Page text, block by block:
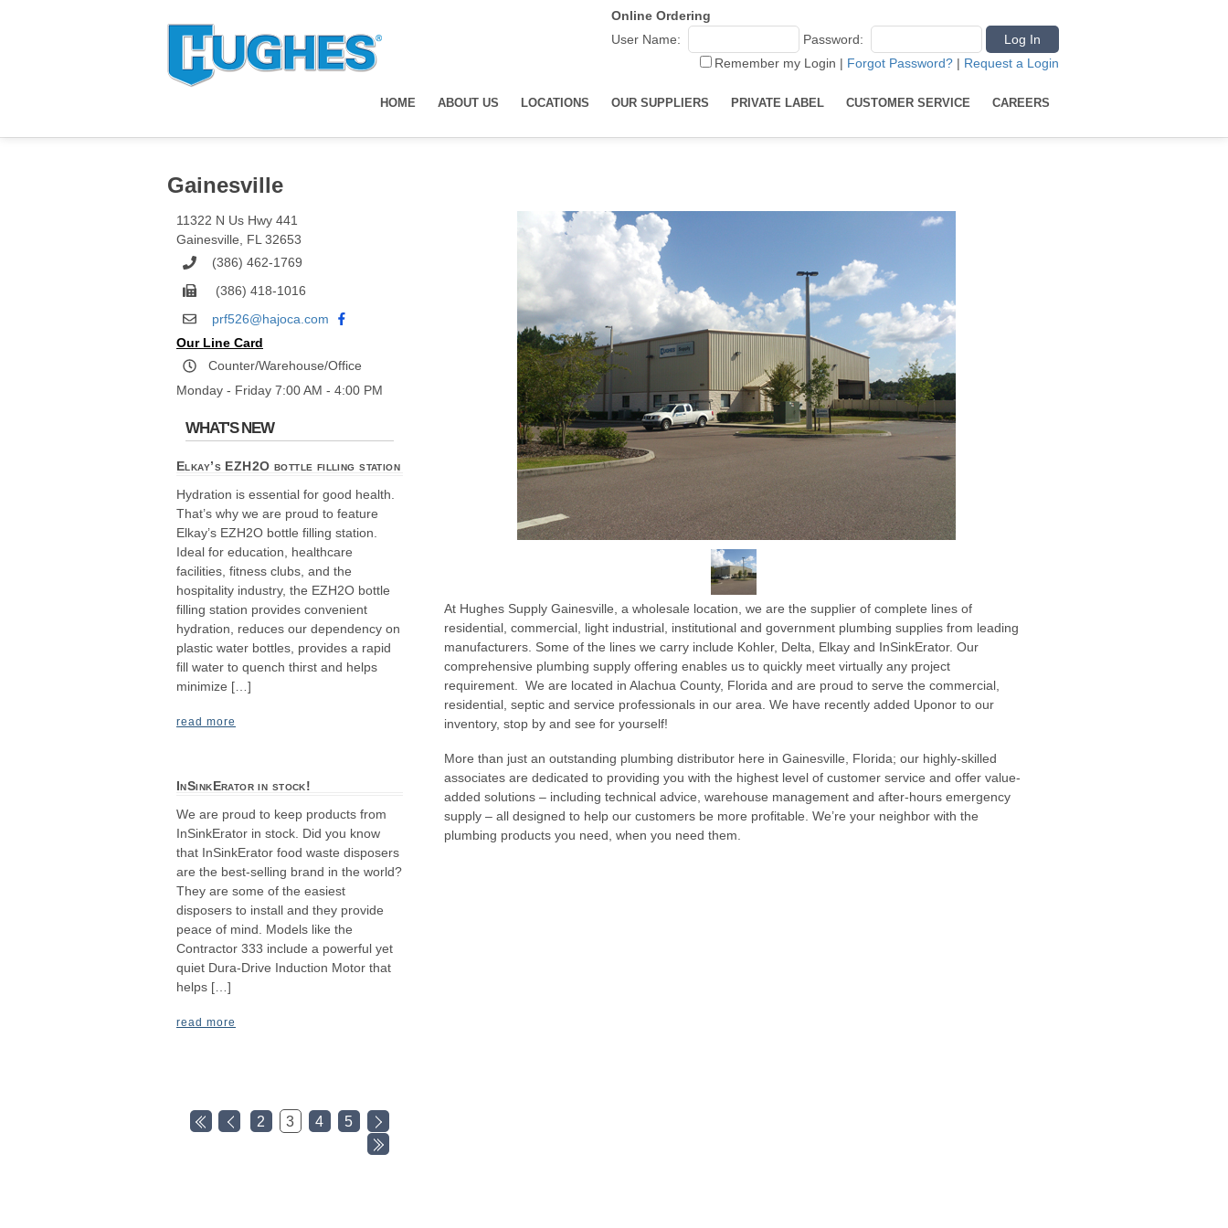
HOME ABOUT US LOCATIONS OUR SUPPLIERS PRIVATE LABEL CUSTOMER SERVICE CAREERS
Online Ordering
User Name:
Password:
Remember my Login | Forgot Password? | Request a Login
Gainesville
11322 N Us Hwy 441
Gainesville
FL 32653
(386) 462-1769
(386) 418-1016
prf526@hajoca.com
Our Line Card
Counter/Warehouse/Office
Monday - Friday 7:00 AM - 4:00 PM
WHAT'S NEW
Elkay’s EZH2O bottle filling station
Hydration is essential for good health.
That’s why we are proud to feature
Elkay’s EZH2O bottle filling station.
Ideal for education, healthcare
facilities, fitness clubs, and the
hospitality industry, the EZH2O bottle
filling station provides convenient
hydration, reduces our dependency on
plastic water bottles, provides a rapid
fill water to quench thirst and helps
minimize […]
read more
InSinkErator in stock!
We are proud to keep products from
InSinkErator in stock. Did you know
that InSinkErator food waste disposers
are the best-selling brand in the world?
They are some of the easiest
disposers to install and they provide
peace of mind. Models like the
Contractor 333 include a powerful yet
quiet Dura-Drive Induction Motor that
helps […]
read more
2 3 4 5
At Hughes Supply Gainesville, a wholesale location, we are the supplier of complete lines of
residential, commercial, light industrial, institutional and government plumbing supplies from leading
manufacturers. Some of the lines we carry include Kohler, Delta, Elkay and InSinkErator. Our
comprehensive plumbing supply offering enables us to quickly meet virtually any project
requirement. We are located in Alachua County, Florida and are proud to serve the commercial,
residential, septic and service professionals in our area. We have recently added Uponor to our
inventory, stop by and see for yourself!
More than just an outstanding plumbing distributor here in Gainesville, Florida; our highly-skilled
associates are dedicated to providing you with the highest level of customer service and offer value-
added solutions – including technical advice, warehouse management and after-hours emergency
supply – all designed to help our customers be more profitable. We’re your neighbor with the
plumbing products you need, when you need them.